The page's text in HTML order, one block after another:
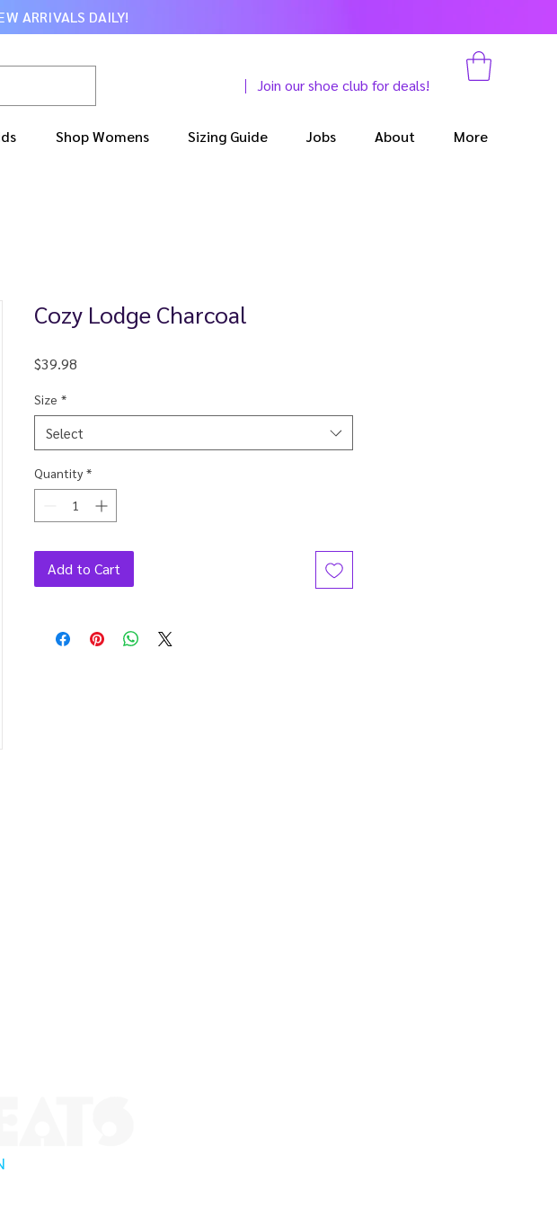
ARRIVALS DAILY!
Join our shoe club for deals!
Shop Womens Sizing Guide Jobs About More
Cozy Lodge Charcoal
$39.98
Size *
Select
Quantity *
Add to Cart